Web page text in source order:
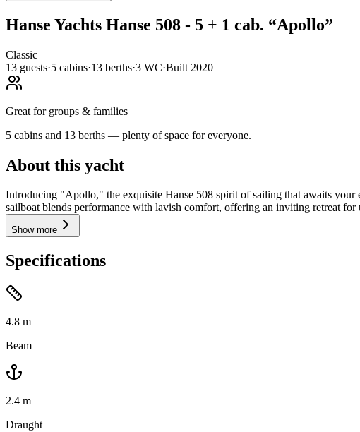
Hanse Yachts Hanse 508 - 5 + 1 cab. “Apollo”
Classic
13 guests·5 cabins·13 berths·3 WC·Built 2020
Great for groups & families
5 cabins and 13 berths — plenty of space for everyone.
About this yacht
Introducing "Apollo," the exquisite Hanse 508 spirit of sailing that awaits your
sailboat blends performance with lavish comfort, offering an inviting retreat for
Show more
Specifications
4.8 m
Beam
2.4 m
Draught